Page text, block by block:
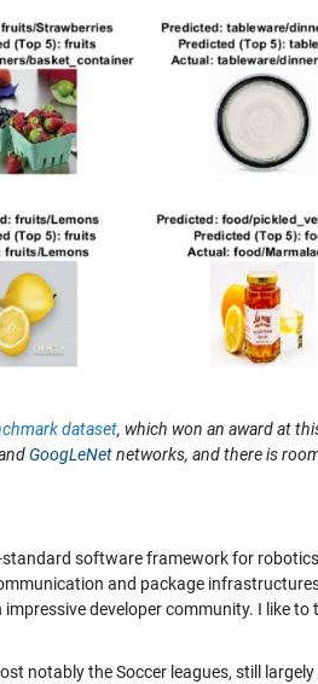
dataset, which won an award at
GoogLeNetnetworks, and there is
standard software framework for
and package
developer community. I like to
notably the Soccer leagues, still largely